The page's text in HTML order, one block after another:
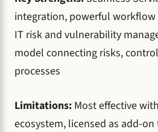
integration, powerful
IT risk and vulnerability
model connecting risks,
processes
Limitations: Most effective
ecosystem, licensed as add-